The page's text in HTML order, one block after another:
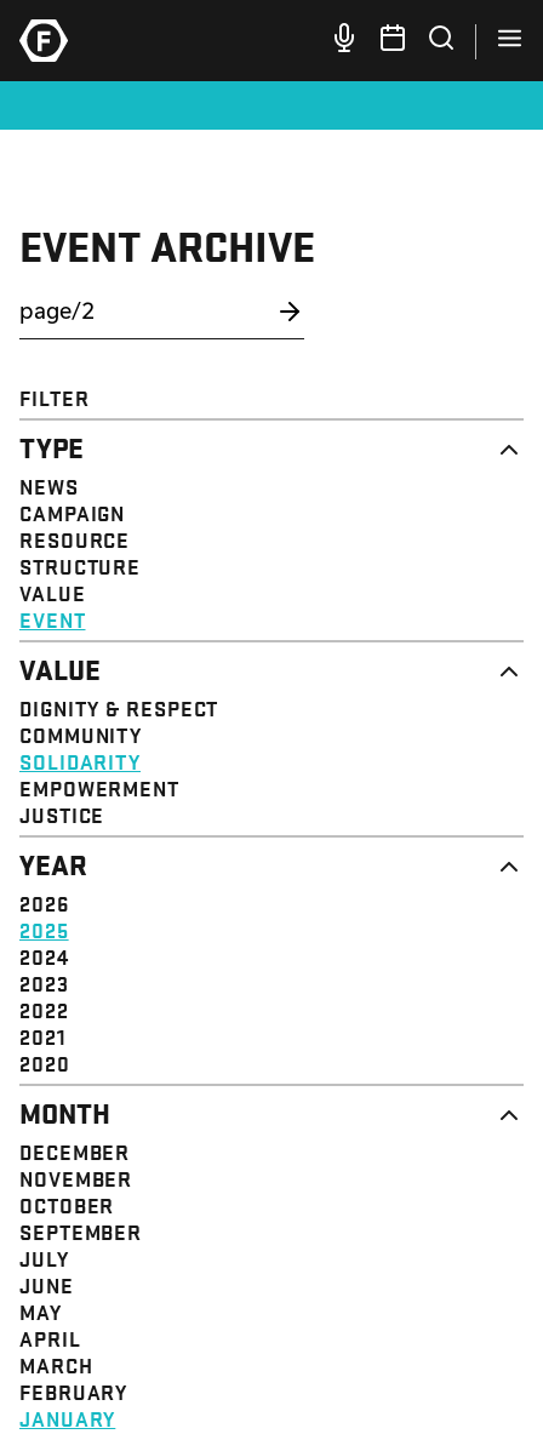
EVENT ARCHIVE
FILTER
TYPE
NEWS
CAMPAIGN
RESOURCE
STRUCTURE
VALUE
EVENT
VALUE
DIGNITY & RESPECT
COMMUNITY
SOLIDARITY
EMPOWERMENT
JUSTICE
YEAR
2026
2025
2024
2023
2022
2021
2020
MONTH
DECEMBER
NOVEMBER
OCTOBER
SEPTEMBER
JULY
JUNE
MAY
APRIL
MARCH
FEBRUARY
JANUARY